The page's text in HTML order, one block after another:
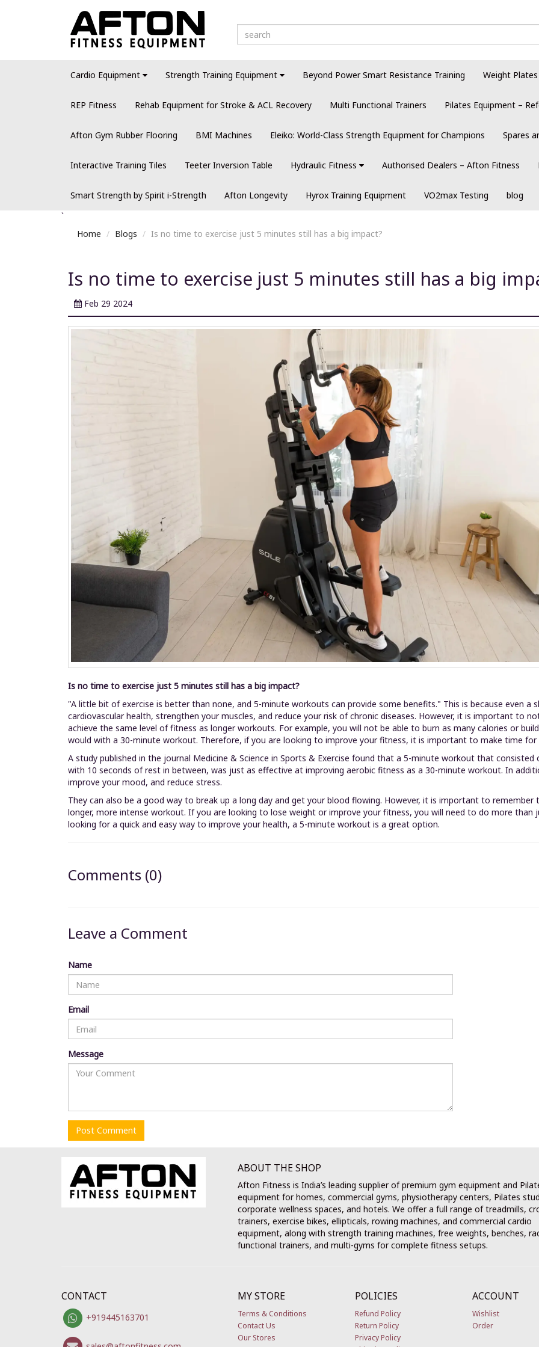
Cardio Equipment Strength Training Equipment Beyond Power Smart Resistance Training Weight
REP Fitness Rehab Equipment for Stroke & ACL Recovery Multi Functional Trainers Pilates Equipment –
Afton Gym Rubber Flooring BMI Machines Eleiko: World-Class Strength Equipment for Champions Spares
Interactive Training Tiles Teeter Inversion Table Hydraulic Fitness Authorised Dealers – Afton Fitness
Smart Strength by Spirit i-Strength Afton Longevity Hyrox Training Equipment VO2max Testing
blog
`
Home
Blogs Is no time to exercise just 5 minutes still has a big impact?
Is no time to exercise just 5 minutes still has a big
Feb 29 2024
Is no time to exercise just 5 minutes still has a big impact?
"A little bit of exercise is better than none, and 5-minute workouts can provide some benefits." This is because even
cardiovascular health, strengthen your muscles, and reduce your risk of chronic diseases. However, it is important to
achieve the same level of fitness as longer workouts. For example, you will not be able to burn as many calories or
would with a 30-minute workout. Therefore, if you are looking to improve your fitness, it is important to make time
A study published in the journal Medicine & Science in Sports & Exercise found that a 5-minute workout that
with 10 seconds of rest in between, was just as effective at improving aerobic fitness as a 30-minute workout. In
improve your mood, and reduce stress.
They can also be a good way to break up a long day and get your blood flowing. However, it is important to
longer, more intense workout. If you are looking to lose weight or improve your fitness, you will need to do more
looking for a quick and easy way to improve your health, a 5-minute workout is a great option.
Comments (0)
Leave a Comment
Name
Email
Message
Post Comment
ABOUT THE SHOP
Afton Fitness is India’s leading supplier of premium gym equipment and
equipment for homes, commercial gyms, physiotherapy centers, Pilates
corporate wellness spaces, and hotels. We offer a full range of treadmills,
trainers, exercise bikes, ellipticals, rowing machines, and commercial cardio
equipment, along with strength training machines, free weights, benches,
functional trainers, and multi-gyms for complete fitness setups.
CONTACT
+919445163701
MY STORE
Terms & Conditions
Contact Us
Our Stores
POLICIES
Refund Policy
Return Policy
Privacy Policy
ACCOUNT
Wishlist
Order